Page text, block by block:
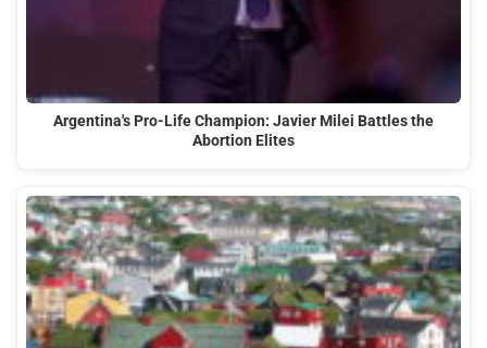
Argentina's Pro-Life Champion: Javier Milei Battles the
Abortion Elites